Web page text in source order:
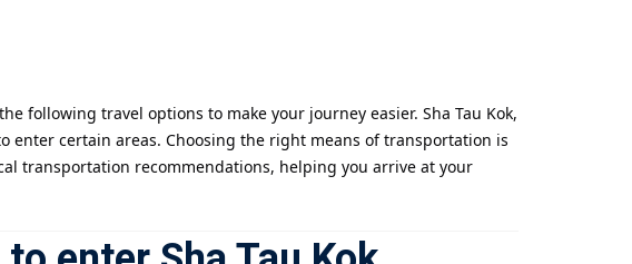
following travel options to make your journey easier. Sha Tau Kok,
enter certain areas. Choosing the right means of transportation is
transportation recommendations, helping you arrive at your
忘記密碼?